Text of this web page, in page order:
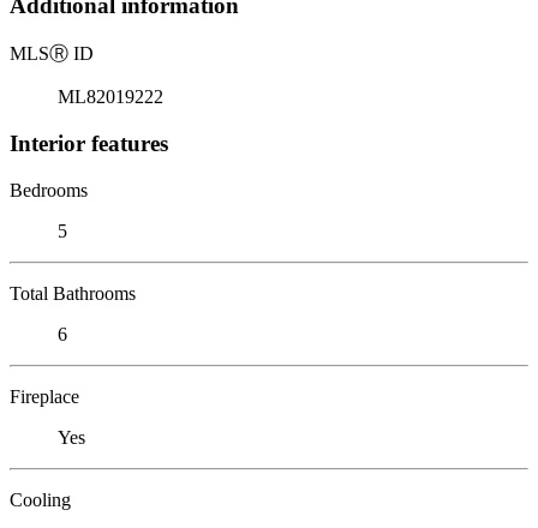
Additional information
MLSⓇ ID
ML82019222
Interior features
Bedrooms
5
Total Bathrooms
6
Fireplace
Yes
Cooling